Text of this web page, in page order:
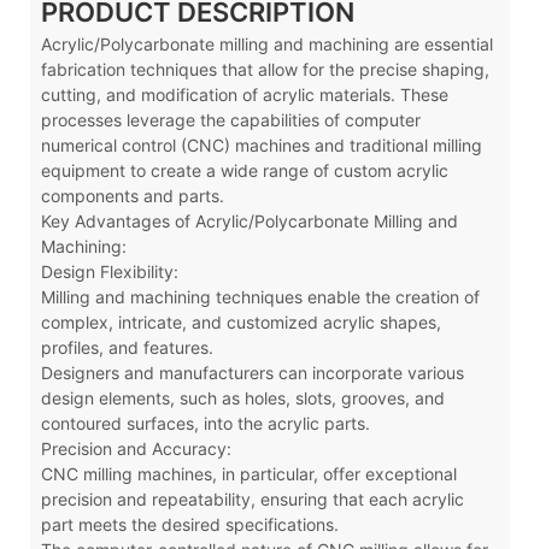
PRODUCT DESCRIPTION
Acrylic/Polycarbonate milling and machining are essential
fabrication techniques that allow for the precise shaping,
cutting, and modification of acrylic materials. These
processes leverage the capabilities of computer
numerical control (CNC) machines and traditional milling
equipment to create a wide range of custom acrylic
components and parts.
Key Advantages of Acrylic/Polycarbonate Milling and
Machining:
Design Flexibility:
Milling and machining techniques enable the creation of
complex, intricate, and customized acrylic shapes,
profiles, and features.
Designers and manufacturers can incorporate various
design elements, such as holes, slots, grooves, and
contoured surfaces, into the acrylic parts.
Precision and Accuracy:
CNC milling machines, in particular, offer exceptional
precision and repeatability, ensuring that each acrylic
part meets the desired specifications.